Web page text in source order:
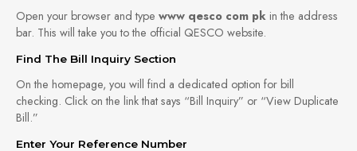
Open your browser and type www qesco com pk in the address
bar. This will take you to the official QESCO website.
Find The Bill Inquiry Section
On the homepage, you will find a dedicated option for bill
checking. Click on the link that says “Bill Inquiry” or “View Duplicate
Bill.”
Enter Your Reference Number